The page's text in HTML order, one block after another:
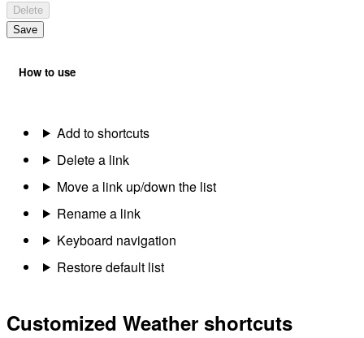
Delete
Save
How to use
Add to shortcuts
Delete a link
Move a link up/down the list
Rename a link
Keyboard navigation
Restore default list
Customized Weather shortcuts